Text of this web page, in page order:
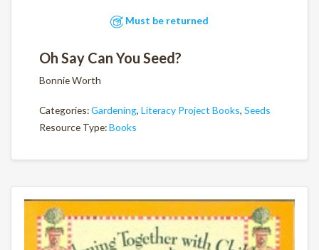
Must be returned
Oh Say Can You Seed?
Bonnie Worth
Categories:Gardening, Literacy Project Books, Seeds
Resource Type:Books